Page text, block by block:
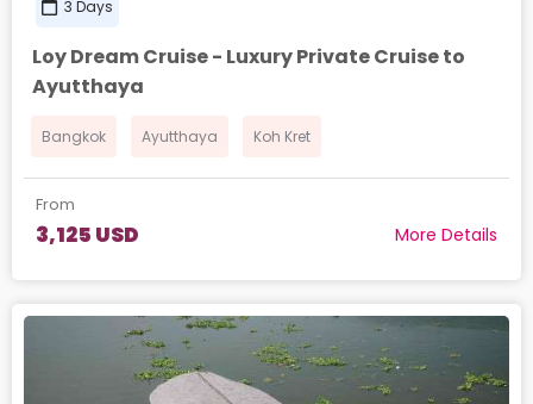
3 Days
Loy Dream Cruise - Luxury Private Cruise to
Ayutthaya
Bangkok Ayutthaya Koh Kret
From
3,125 USD More Details